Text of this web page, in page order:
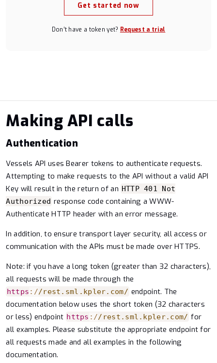
Get started now
Don’t have a token yet? Request a trial
Making API calls
Authentication
Vessels API uses Bearer tokens to authenticate requests.
Attempting to make requests to the API without a valid API
Key will result in the return of an HTTP 401 Not
Authorized response code containing a WWW-
Authenticate HTTP header with an error message.
In addition, to ensure transport layer security, all access or
communication with the APIs must be made over HTTPS.
Note: if you have a long token (greater than 32 characters),
all requests will be made through the
https : //rest.sml.kpler.com/ endpoint. The
documentation below uses the short token (32 characters
or less) endpoint https : // rest.sml.kpler.com/ for
all examples. Please substitute the appropriate endpoint for
all requests made and all examples in the following
documentation.